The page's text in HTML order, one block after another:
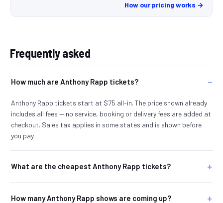
How our pricing works →
Frequently asked
How much are Anthony Rapp tickets?
Anthony Rapp tickets start at $75 all-in. The price shown already
includes all fees — no service, booking or delivery fees are added at
checkout. Sales tax applies in some states and is shown before
you pay.
What are the cheapest Anthony Rapp tickets?
How many Anthony Rapp shows are coming up?